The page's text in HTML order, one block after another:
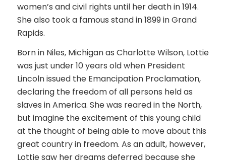
women’s and civil rights until her death in 1914.
She also took a famous stand in 1899 in Grand
Rapids.
Born in Niles, Michigan as Charlotte Wilson, Lottie
was just under 10 years old when President
Lincoln issued the Emancipation Proclamation,
declaring the freedom of all persons held as
slaves in America. She was reared in the North,
but imagine the excitement of this young child
at the thought of being able to move about this
great country in freedom. As an adult, however,
Lottie saw her dreams deferred because she